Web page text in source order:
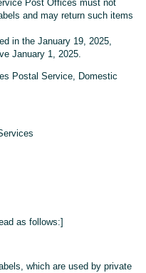
Post Offices must not
and may return such items
in the January 19, 2025,
January 1, 2025.
Postal Service, Domestic
as follows:]
which are used by private